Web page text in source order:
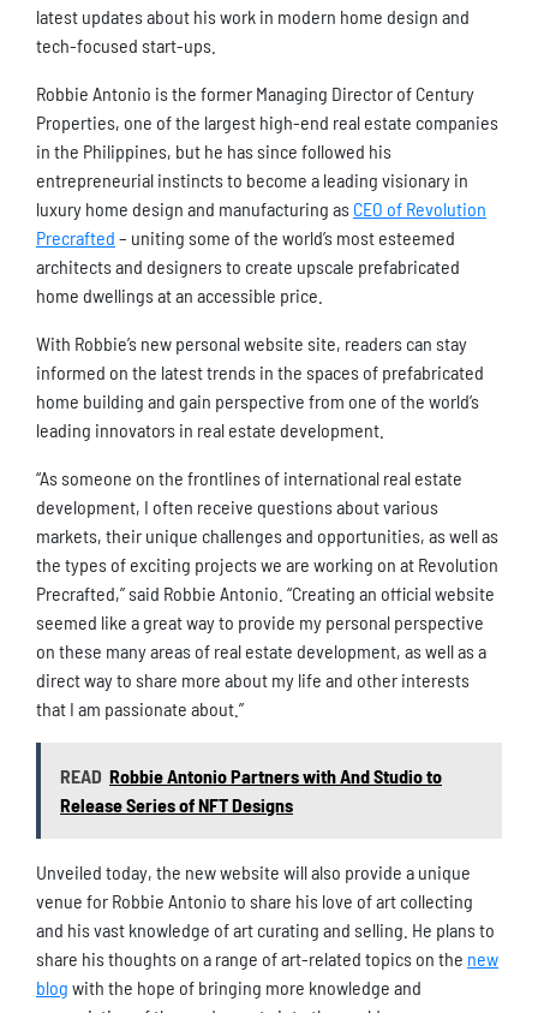
latest updates about his work in modern home design and
tech-focused start-ups.
Robbie Antonio is the former Managing Director of Century
Properties, one of the largest high-end real estate companies
in the Philippines, but he has since followed his
entrepreneurial instincts to become a leading visionary in
luxury home design and manufacturing as CEO of Revolution
Precrafted – uniting some of the world’s most esteemed
architects and designers to create upscale prefabricated
home dwellings at an accessible price.
With Robbie’s new personal website site, readers can stay
informed on the latest trends in the spaces of prefabricated
home building and gain perspective from one of the world’s
leading innovators in real estate development.
“As someone on the frontlines of international real estate
development, I often receive questions about various
markets, their unique challenges and opportunities, as well as
the types of exciting projects we are working on at Revolution
Precrafted,” said Robbie Antonio. “Creating an official website
seemed like a great way to provide my personal perspective
on these many areas of real estate development, as well as a
direct way to share more about my life and other interests
that I am passionate about.”
READ Robbie Antonio Partners with And Studio to
Release Series of NFT Designs
Unveiled today, the new website will also provide a unique
venue for Robbie Antonio to share his love of art collecting
and his vast knowledge of art curating and selling. He plans to
share his thoughts on a range of art-related topics on the new
blog with the hope of bringing more knowledge and